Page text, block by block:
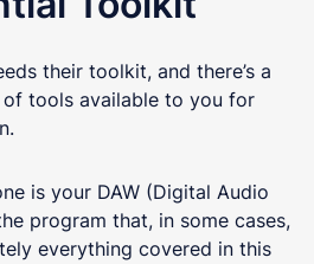
their toolkit, and there’s a
tools available to you for
is your DAW (Digital Audio
program that, in some cases,
everything covered in this